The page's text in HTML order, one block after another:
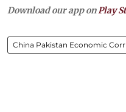
Download our app onPlay
China Pakistan Economic